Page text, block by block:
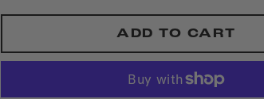
Friday
I
Make
Friday
I
Make
Noises
ADD TO CART